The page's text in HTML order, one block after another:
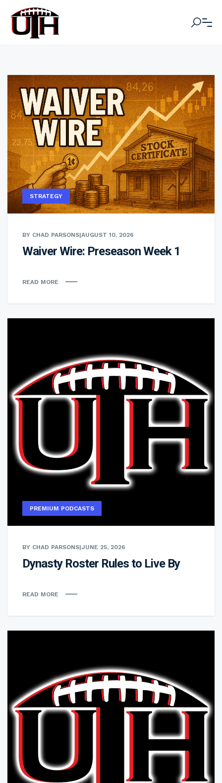
STRATEGY
BY CHAD PARSONS|AUGUST 10, 2026
Waiver Wire: Preseason Week 1
READ MORE
PREMIUM PODCASTS
BY CHAD PARSONS|JUNE 25, 2026
Dynasty Roster Rules to Live By
READ MORE